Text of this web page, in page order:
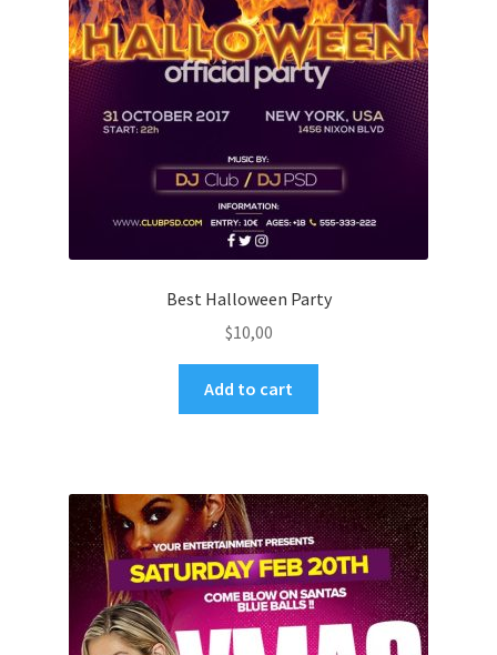
Best Halloween Party
$10,00
Add to cart